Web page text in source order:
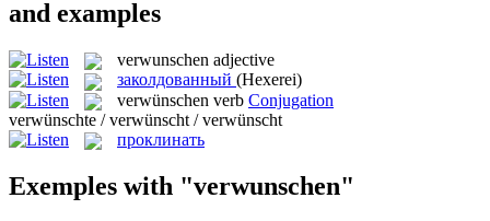
and examples
verwunschen adjective
заколдованный (Hexerei)
verwünschen verb Conjugation
verwünschte / verwünscht / verwünscht
проклинать
Exemples with "verwunschen"